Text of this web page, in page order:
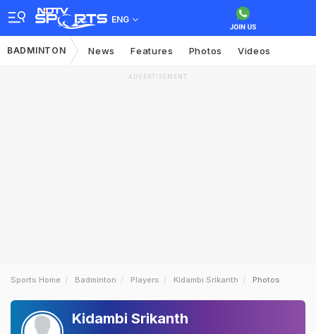
ENG
BADMINTON News Features Photos Videos
ADVERTISEMENT
Sports Home Badminton Players Kidambi Srikanth Photos
Kidambi Srikanth